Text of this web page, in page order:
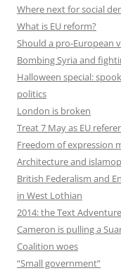
Where next for social
What is EU reform?
Should a pro-European
Bombing Syria and
Halloween special:
politics
London is broken
Treat 7 May as EU
Freedom of expression
Architecture and
British Federalism and
in West Lothian
2014: the Text Adventure
Cameron is pulling a
Coalition woes
“Small government”